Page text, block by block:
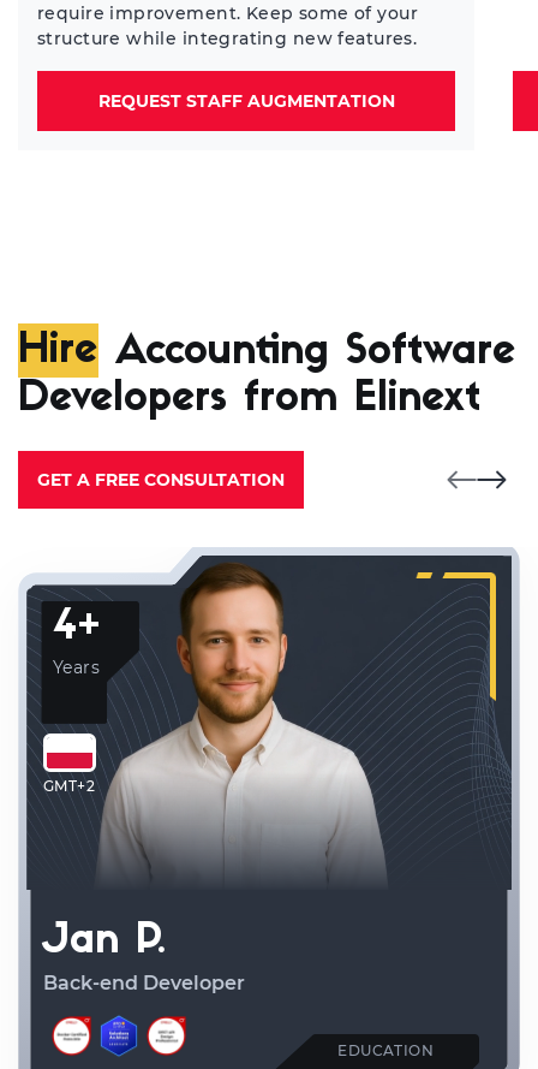
require improvement. Keep some of your
structure while integrating new features.
REQUEST STAFF AUGMENTATION
Hire Accounting Software
Developers from Elinext
GET A FREE CONSULTATION
4+
Years
GMT+2
Jan P.
Back-end Developer
EDUCATION